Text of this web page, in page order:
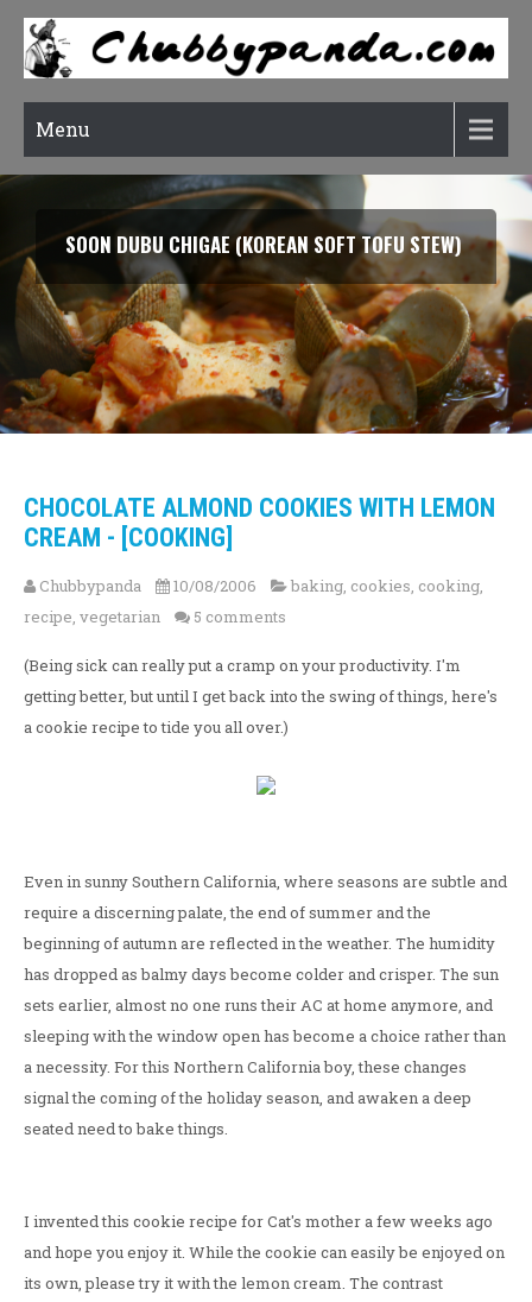
Menu
SMOKED SALMON TARRAGON PASTA
CHOCOLATE ALMOND COOKIES WITH LEMON
CREAM - [COOKING]
Chubbypanda 10/08/2006 baking, cookies, cooking,
recipe, vegetarian 5 comments
(Being sick can really put a cramp on your productivity. I'm
getting better, but until I get back into the swing of things, here's
a cookie recipe to tide you all over.)
Even in sunny Southern California, where seasons are subtle and
require a discerning palate, the end of summer and the
beginning of autumn are reflected in the weather. The humidity
has dropped as balmy days become colder and crisper. The sun
sets earlier, almost no one runs their AC at home anymore, and
sleeping with the window open has become a choice rather than
a necessity. For this Northern California boy, these changes
signal the coming of the holiday season, and awaken a deep
seated need to bake things.
I invented this cookie recipe for Cat's mother a few weeks ago
and hope you enjoy it. While the cookie can easily be enjoyed on
its own, please try it with the lemon cream. The contrast